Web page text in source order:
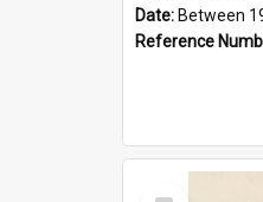
Date: Between
Reference
Select